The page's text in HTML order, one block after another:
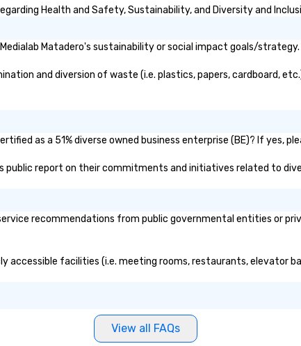
Health and Safety, Sustainability, and Diversity and
Matadero's sustainability or social impact goals/strategy.
and diversion of waste (i.e. plastics, papers, cardboard,
as a 51% diverse owned business enterprise (BE)? If yes,
public report on their commitments and initiatives related to
recommendations from public governmental entities or
accessible facilities (i.e. meeting rooms, restaurants, elevator
View all FAQs